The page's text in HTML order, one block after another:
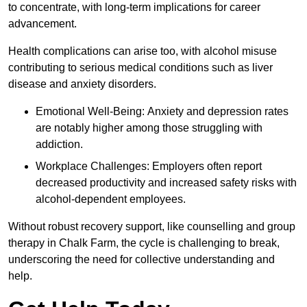
to concentrate, with long-term implications for career
advancement.
Health complications can arise too, with alcohol misuse
contributing to serious medical conditions such as liver
disease and anxiety disorders.
Emotional Well-Being: Anxiety and depression rates
are notably higher among those struggling with
addiction.
Workplace Challenges: Employers often report
decreased productivity and increased safety risks with
alcohol-dependent employees.
Without robust recovery support, like counselling and group
therapy in Chalk Farm, the cycle is challenging to break,
underscoring the need for collective understanding and
help.